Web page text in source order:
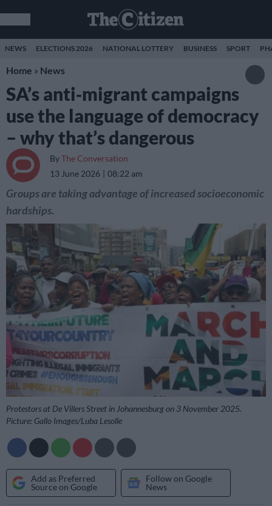
NEWS ELECTIONS 2026 NATIONAL LOTTERY BUSINESS SPORT
Home » News
SA’s anti‑migrant campaigns
use the language of democracy
– why that’s dangerous
ByThe Conversation
13 June 2026
08:22 am
Groups are taking advantage of increased socioeconomic
hardships.
Protestors at De Villers Street in Johannesburg on 3 November 2025.
Picture: Gallo Images/Luba Lesolle
Add as Preferred
Source on Google
Follow on Google
News